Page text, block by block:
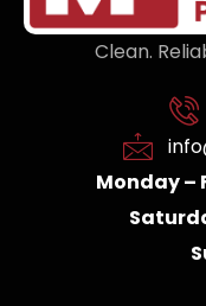
Clean.
Monday –